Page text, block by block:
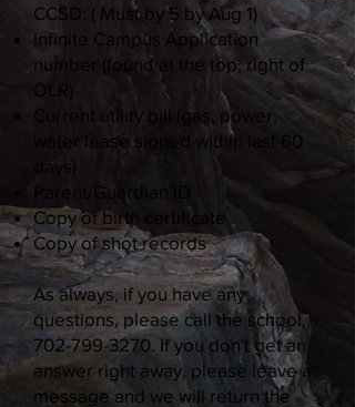
CCSD: ( Must by 5 by Aug 1)
Infinite Campus Application
number (found at the top, right of
OLR)
Current utility bill (gas, power,
water lease signed within last 60
days)
Parent/Guardian ID
Copy of birth certificate
Copy of shot records
As always, if you have any
questions, please call the school,
702-799-3270. If you don't get an
answer right away, please leave a
message and we will return the